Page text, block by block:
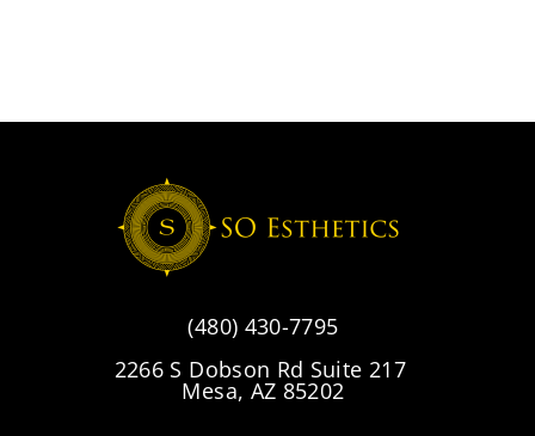
(480) 430-7795
2266 S Dobson Rd Suite 217
Mesa, AZ 85202